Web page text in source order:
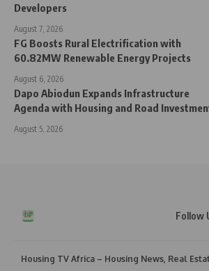
Developers
August 7, 2026
FG Boosts Rural Electrification with
60.82MW Renewable Energy Projects
August 6, 2026
Dapo Abiodun Expands Infrastructure
Agenda with Housing and Road
August 5, 2026
Follow
Housing TV Africa – Housing News, Real